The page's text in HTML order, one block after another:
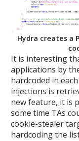
Hydra creates a
It is interesting
applications by
hardcoded in
injections is
new feature, it is
some time TAs
cookie-stealer
hardcoding the